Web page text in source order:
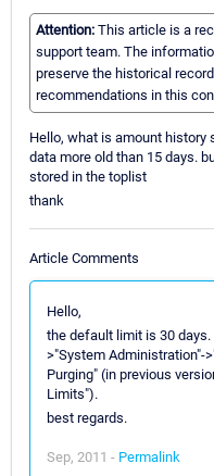
Attention: This article is a
support team. The
preserve the historical
recommendations in this
Hello, what is amount history
data more old than 15 days.
stored in the toplist
thank
Article Comments
Hello,
the default limit is 30
>"System Administration"-
Purging" (in previous
Limits").
best regards.
Sep, 2011 - Permalink